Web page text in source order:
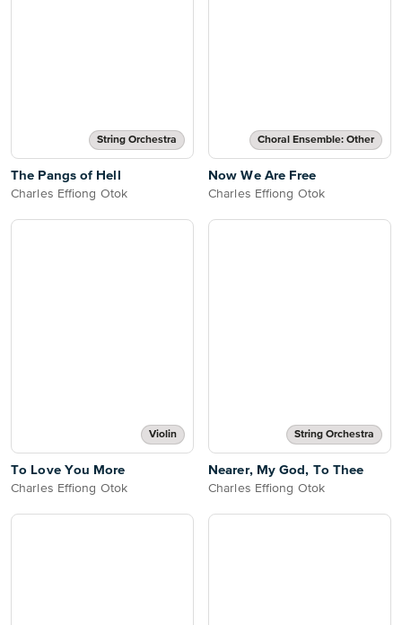
String Orchestra
The Pangs of Hell
Charles Effiong Otok
Choral Ensemble: Other
Now We Are Free
Charles Effiong Otok
Violin
To Love You More
Charles Effiong Otok
String Orchestra
Nearer, My God, To Thee
Charles Effiong Otok